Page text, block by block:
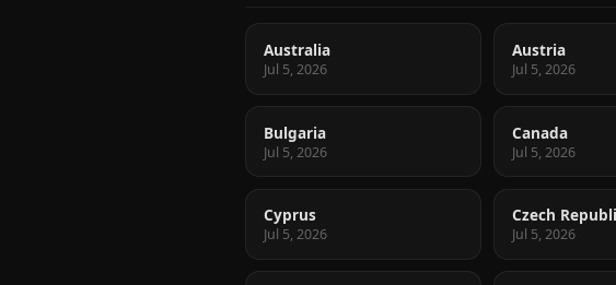
Australia
Jul 5, 2026
Austria
Jul 5, 2026
Bulgaria
Jul 5, 2026
Canada
Jul 5, 2026
Cyprus
Jul 5, 2026
Czech
Jul 5, 2026